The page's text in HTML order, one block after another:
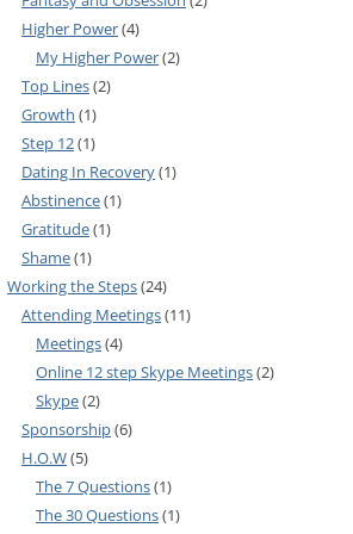
COMMITTEE
COMMITTEE
AND
COMMITTEE
INFOLINE
GUIDE
Higher Power(4)
My Higher Power(2)
Top Lines(2)
Growth (1)
Step 12(1)
Dating In Recovery(1)
Abstinence(1)
Gratitude(1)
Shame(1)
Working the Steps(24)
Attending Meetings(11)
Meetings(4)
Online 12 step Skype Meetings(2)
Skype(2)
Sponsorship(6)
H.O.W(5)
The 7 Questions(1)
The 30 Questions(1)